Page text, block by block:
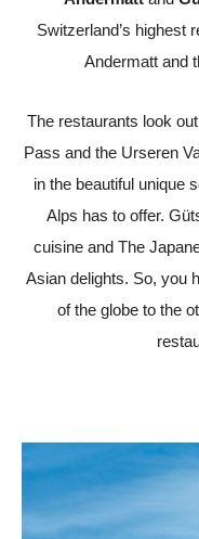
Switzerland’s highest
Andermatt and
The restaurants look
Pass and the Urseren
in the beautiful unique
Alps has to offer.
cuisine and The
Asian delights. So, you
of the globe to the